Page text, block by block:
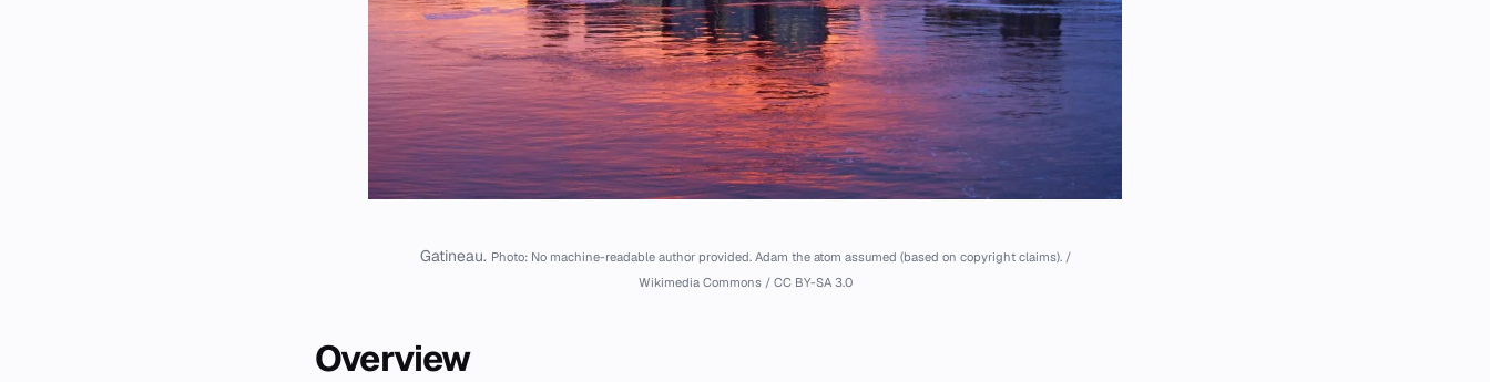
Gatineau. Photo: No machine-readable author provided. Adam the atom assumed (based on copyright claims). /
Wikimedia Commons / CC BY-SA 3.0
Overview